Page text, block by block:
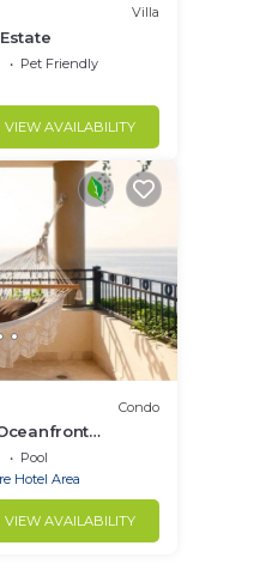
Villa
Pet Friendly
VIEW AVAILABILITY
Condo
Garza Blanca
Pool
Hotel Area
VIEW AVAILABILITY